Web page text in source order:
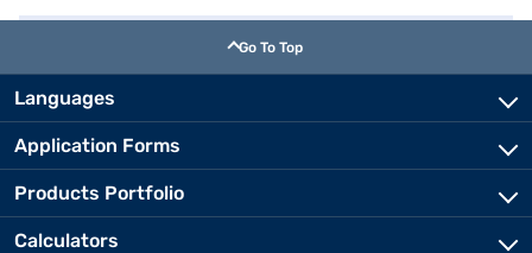
Go To Top
Languages
Application Forms
Products Portfolio
Calculators